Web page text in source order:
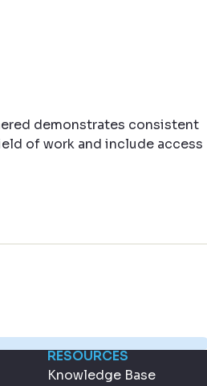
demonstrates consistent
of work and include access
RESOURCES
Knowledge Base